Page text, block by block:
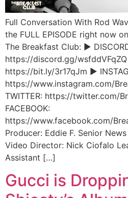
Full Conversation With Rod
the FULL EPISODE right now
The Breakfast Club: ►
https://discord.gg/
https://bit.ly/3r17qJm ►
https://www.instagram.com/
TWITTER: https://twitter.com/
FACEBOOK:
https://www.facebook.com/
Producer: Eddie F. Senior
Video Director: Nick Ciofalo
Assistant […]
Gucci is